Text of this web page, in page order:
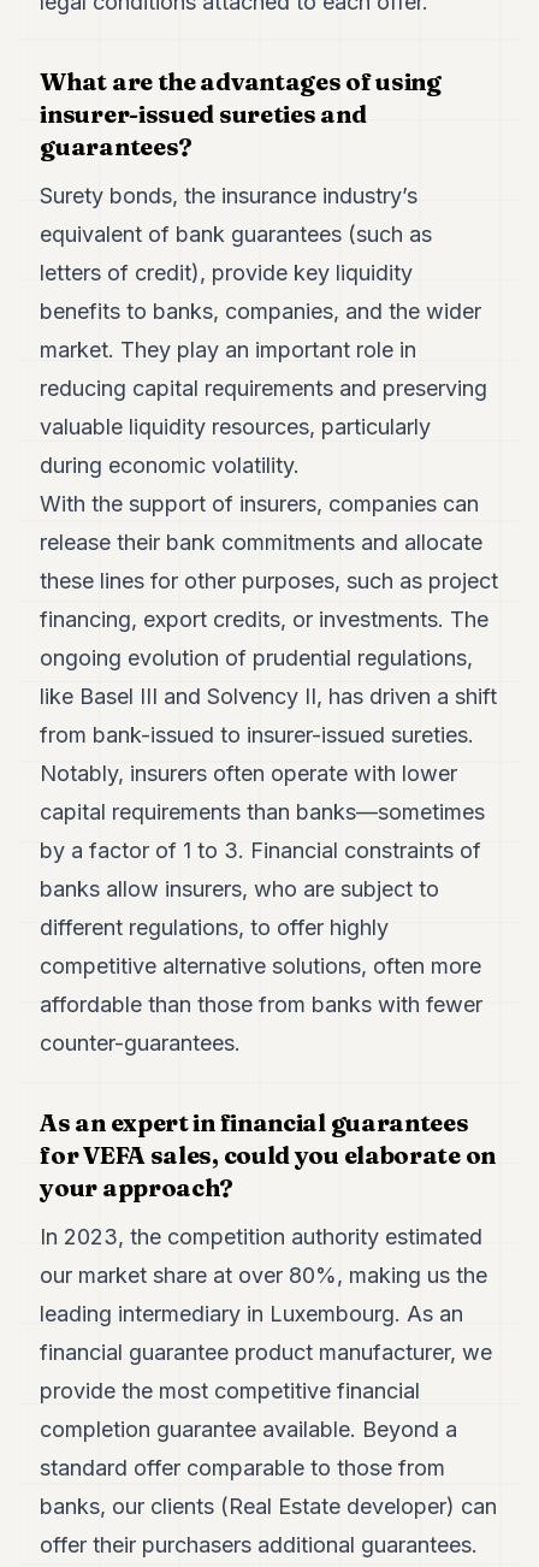
What are the advantages of using
insurer-issued sureties and
guarantees?
Surety bonds, the insurance industry’s
equivalent of bank guarantees (such as
letters of credit), provide key liquidity
benefits to banks, companies, and the wider
market. They play an important role in
reducing capital requirements and preserving
valuable liquidity resources, particularly
during economic volatility.
With the support of insurers, companies can
release their bank commitments and allocate
these lines for other purposes, such as project
financing, export credits, or investments. The
ongoing evolution of prudential regulations,
like Basel III and Solvency II, has driven a shift
from bank-issued to insurer-issued sureties.
Notably, insurers often operate with lower
capital requirements than banks—sometimes
by a factor of 1 to 3. Financial constraints of
banks allow insurers, who are subject to
different regulations, to offer highly
competitive alternative solutions, often more
affordable than those from banks with fewer
counter-guarantees.
As an expert in financial guarantees
for VEFA sales, could you elaborate on
your approach?
In 2023, the competition authority estimated
our market share at over 80%, making us the
leading intermediary in Luxembourg. As an
financial guarantee product manufacturer, we
provide the most competitive financial
completion guarantee available. Beyond a
standard offer comparable to those from
banks, our clients (Real Estate developer) can
offer their purchasers additional guarantees.